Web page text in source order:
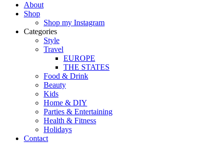
About
Shop
Shop my Instagram
Categories
Style
Travel
EUROPE
THE STATES
Food & Drink
Beauty
Kids
Home & DIY
Parties & Entertaining
Health & Fitness
Holidays
Contact